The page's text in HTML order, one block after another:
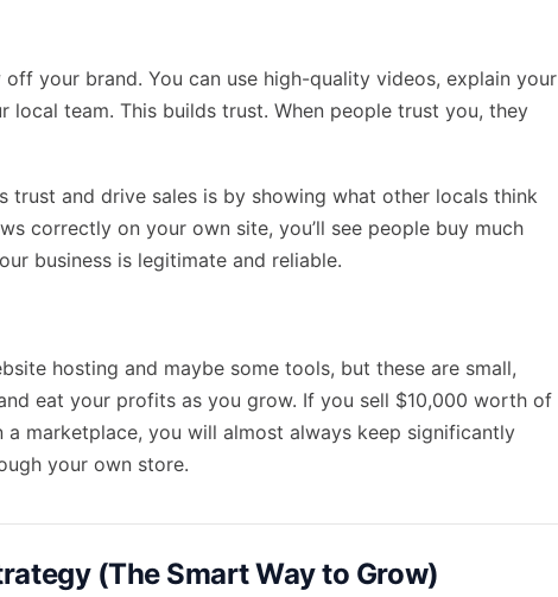
your brand. You can use high-quality videos, explain your
local team. This builds trust. When people trust you, they
trust and drive sales is by showing what other locals think
correctly on your own site, you’ll see people buy much
business is legitimate and reliable.
hosting and maybe some tools, but these are small,
eat your profits as you grow. If you sell $10,000 worth of
marketplace, you will almost always keep significantly
your own store.
(The Smart Way to Grow)